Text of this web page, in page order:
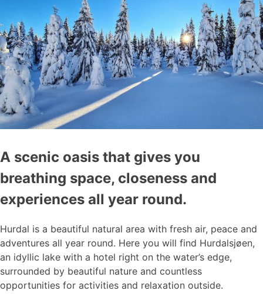
A scenic oasis that gives you
breathing space, closeness and
experiences all year round.
Hurdal is a beautiful natural area with fresh air, peace and
adventures all year round. Here you will find Hurdalsjøen,
an idyllic lake with a hotel right on the water’s edge,
surrounded by beautiful nature and countless
opportunities for activities and relaxation outside.